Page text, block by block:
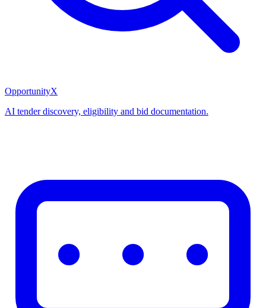
OpportunityX
AI tender discovery, eligibility and bid documentation.